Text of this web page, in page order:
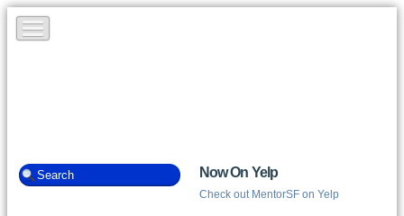
Now On Yelp
Check out MentorSF on Yelp